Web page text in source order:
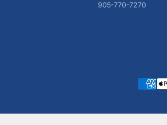
905-770-7270